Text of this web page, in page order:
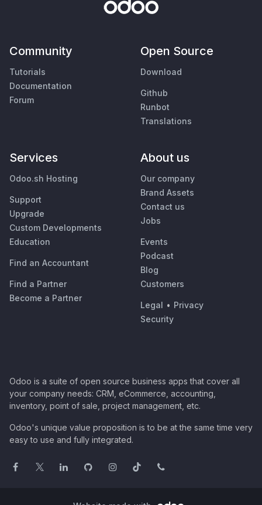
Community
Tutorials
Documentation
Forum
Open Source
Download
Github
Runbot
Translations
Services
Odoo.sh Hosting
Support
Upgrade
Custom Developments
Education
Find an Accountant
Find a Partner
Become a Partner
About us
Our company
Brand Assets
Contact us
Jobs
Events
Podcast
Blog
Customers
Legal • Privacy
Security
Odoo is a suite of open source business apps that cover all
your company needs: CRM, eCommerce, accounting,
inventory, point of sale, project management, etc.
Odoo's unique value proposition is to be at the same time very
easy to use and fully integrated.